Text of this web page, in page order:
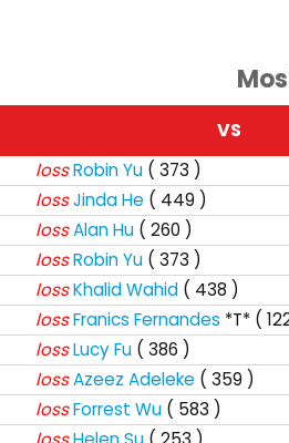
VS
lossRobin Yu ( 373 )
lossJinda He ( 449 )
lossAlan Hu ( 260 )
lossRobin Yu ( 373 )
lossKhalid Wahid ( 438 )
lossFranics Fernandes *T* (
lossLucy Fu ( 386 )
lossAzeez Adeleke ( 359 )
lossForrest Wu ( 583 )